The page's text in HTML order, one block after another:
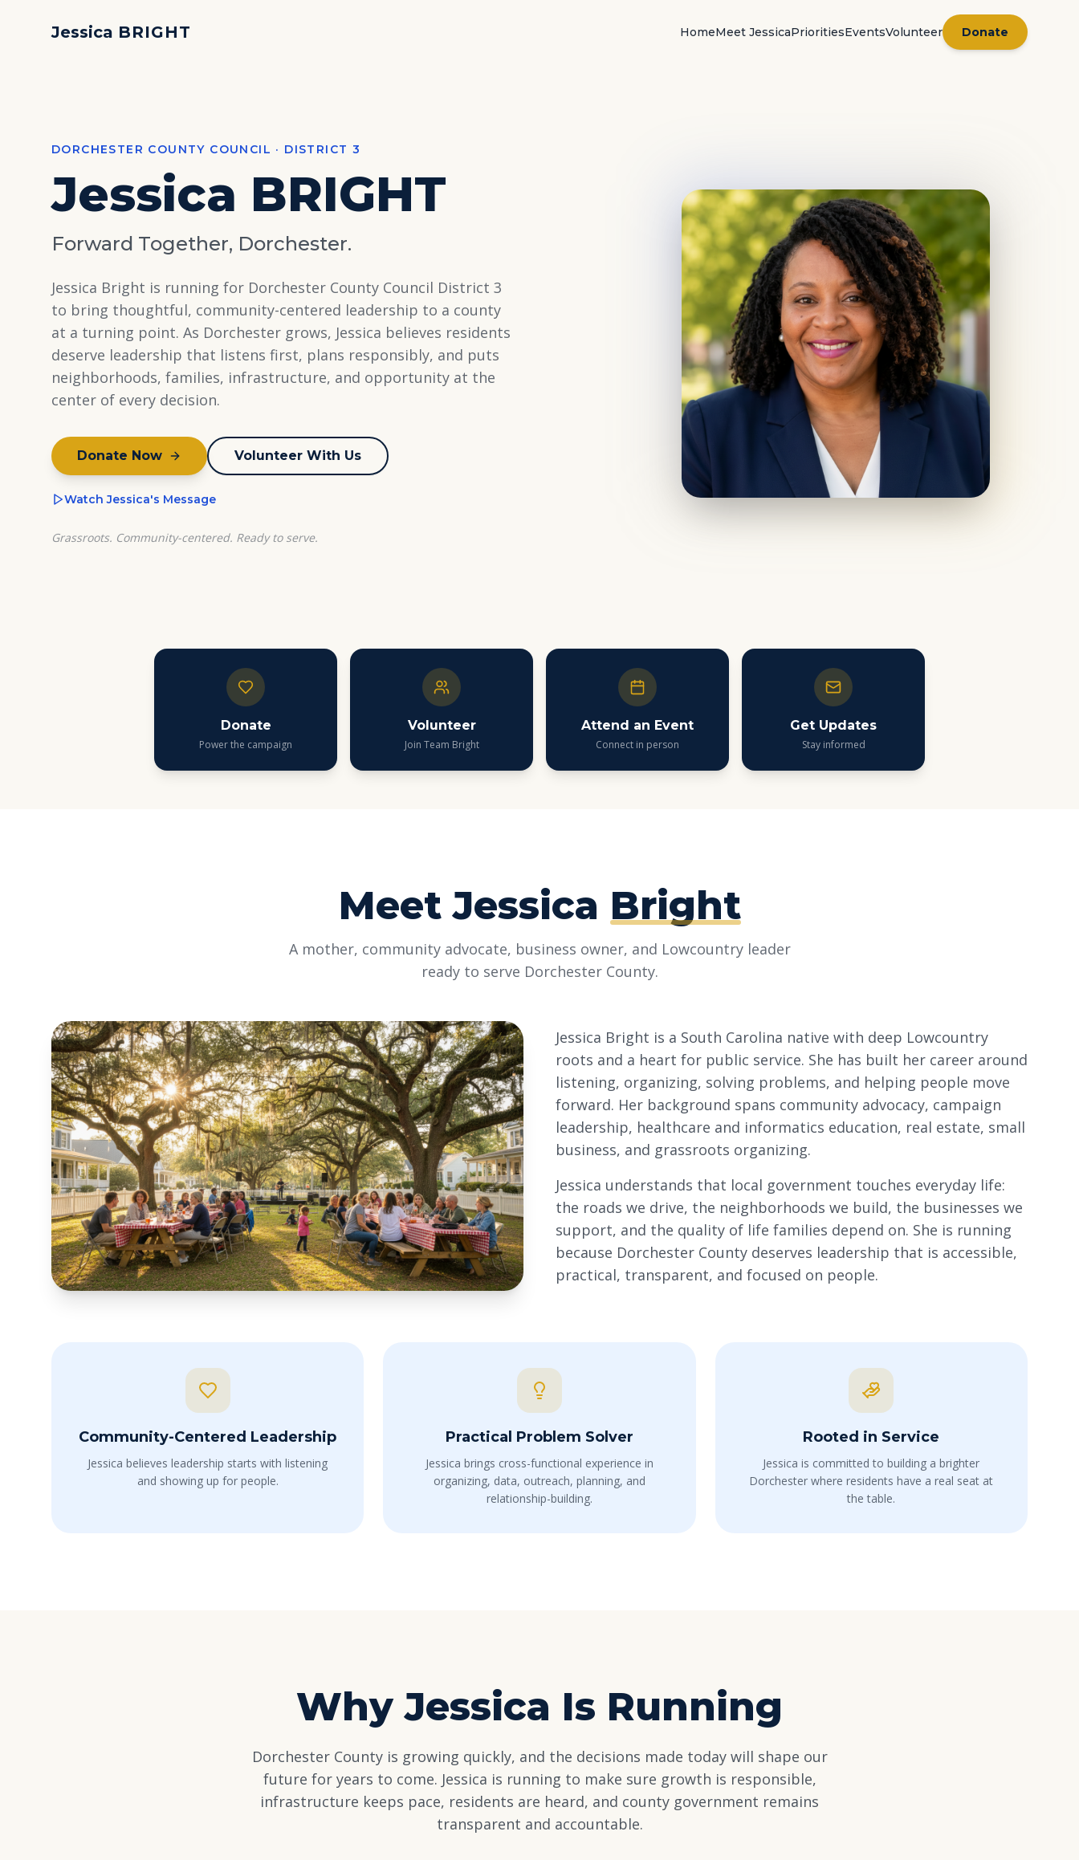
Jessica BRIGHT HomeMeet JessicaPrioritiesEventsVolunteer Donate
DORCHESTER COUNTY COUNCIL · DISTRICT 3
Jessica BRIGHT
Forward Together, Dorchester.
Jessica Bright is running for Dorchester County Council District 3
to bring thoughtful, community-centered leadership to a county
at a turning point. As Dorchester grows, Jessica believes residents
deserve leadership that listens first, plans responsibly, and puts
neighborhoods, families, infrastructure, and opportunity at the
center of every decision.
Donate Now Volunteer With Us
Watch Jessica's Message
Grassroots. Community-centered. Ready to serve.
Donate
Power the campaign
Volunteer
Join Team Bright
Attend an Event
Connect in person
Get Updates
Stay informed
Meet Jessica Bright
A mother, community advocate, business owner, and Lowcountry leader
ready to serve Dorchester County.
Jessica Bright is a South Carolina native with deep Lowcountry
roots and a heart for public service. She has built her career around
listening, organizing, solving problems, and helping people move
forward. Her background spans community advocacy, campaign
leadership, healthcare and informatics education, real estate, small
business, and grassroots organizing.
Jessica understands that local government touches everyday life:
the roads we drive, the neighborhoods we build, the businesses we
support, and the quality of life families depend on. She is running
because Dorchester County deserves leadership that is accessible,
practical, transparent, and focused on people.
Community-Centered Leadership
Jessica believes leadership starts with listening
and showing up for people.
Practical Problem Solver
Jessica brings cross-functional experience in
organizing, data, outreach, planning, and
relationship-building.
Rooted in Service
Jessica is committed to building a brighter
Dorchester where residents have a real seat at
the table.
Why Jessica Is Running
Dorchester County is growing quickly, and the decisions made today will shape our
future for years to come. Jessica is running to make sure growth is responsible,
infrastructure keeps pace, residents are heard, and county government remains
transparent and accountable.